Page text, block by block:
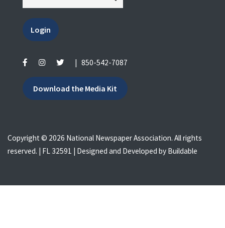
Login
850-542-7087
Download the Media Kit
Copyright © 2026 National Newspaper Association. All rights
reserved. | FL 32591 | Designed and Developed by Buildable